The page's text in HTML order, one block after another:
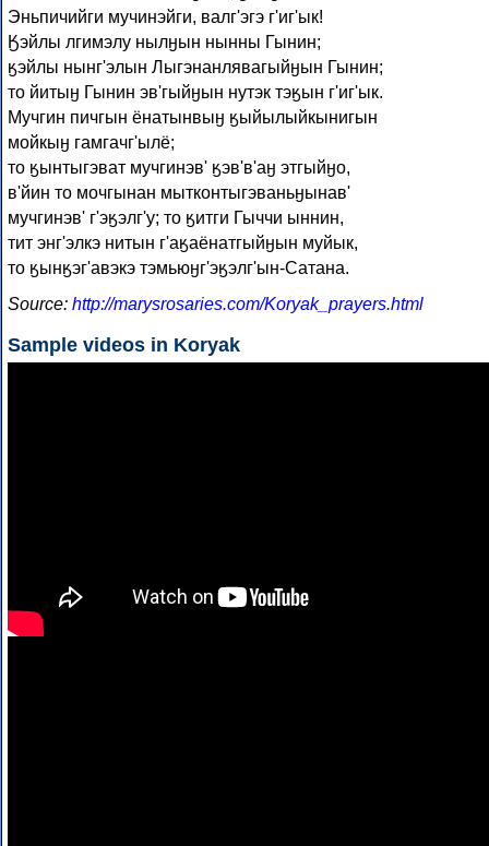
Эньпичийги мучинэйги, валг'эгэ г'иг'ык!
Ӄэйлы лгимэлу нылӈын нынны Гынин;
ӄэйлы нынг'элын Лыгэнанлявагыйӈын Гынин;
то йитыӈ Гынин эв'гыйӈын нутэк тэӄын г'иг'ык.
Мучгин пичгын ёнатынвыӈ ӄыйылыйкынигын
мойкыӈ гамгачг'ылё;
то ӄынтыгэват мучгинэв' ӄэв'в'аӈ этгыйӈо,
в'йин то мочгынан мытконтыгэваньӈынав'
мучгинэв' г'эӄэлг'у; то ӄитги Гыччи ыннин,
тит энг'элкэ нитын г'аӄаёнатгыйӈын муйык,
то ӄынӄэг'авэкэ тэмьюӈг'эӄэлг'ын-Сатана.
Source: http://marysrosaries.com/Koryak_prayers.html
Sample videos in Koryak